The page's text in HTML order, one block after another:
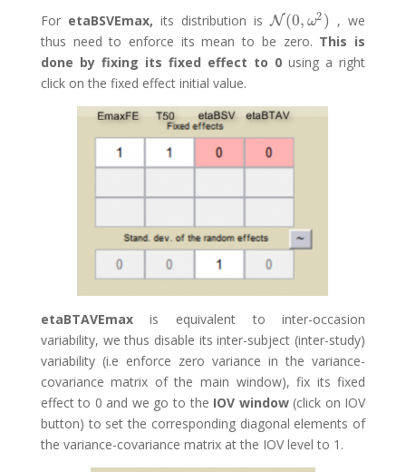
For etaBSVEmax, its distribution isN(0, ω2 )
N(0,ω 2)
, we
thus need to enforce its mean to be zero. This is
done by fixing its fixed effect to 0 using a right
click on the fixed effect initial value.
etaBTAVEmaxis equivalent to inter-occasion
variability, we thus disable its inter-subject (inter-study)
variability (i.e enforce zero variance in the variance-
covariance matrix of the main window), fix its fixed
effect to 0 and we go to the IOV window(click on IOV
button) to set the corresponding diagonal elements of
the variance-covariance matrix at the IOV level to 1.